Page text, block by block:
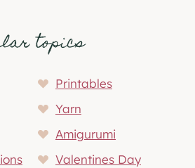
topics
Printables
Yarn
Amigurumi
Valentines Day